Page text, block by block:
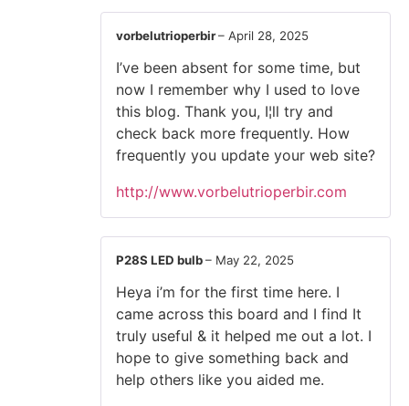
vorbelutrioperbir– April 28, 2025
I’ve been absent for some time, but
now I remember why I used to love
this blog. Thank you, I¦ll try and
check back more frequently. How
frequently you update your web site?
http://www.vorbelutrioperbir.com
P28S LED bulb– May 22, 2025
Heya i’m for the first time here. I
came across this board and I find It
truly useful & it helped me out a lot. I
hope to give something back and
help others like you aided me.